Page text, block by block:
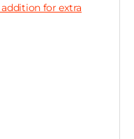
for extra